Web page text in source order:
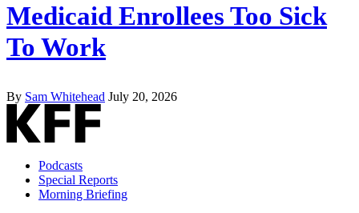
Medicaid Enrollees Too Sick
To Work
By Sam Whitehead July 20, 2026
Podcasts
Special Reports
Morning Briefing